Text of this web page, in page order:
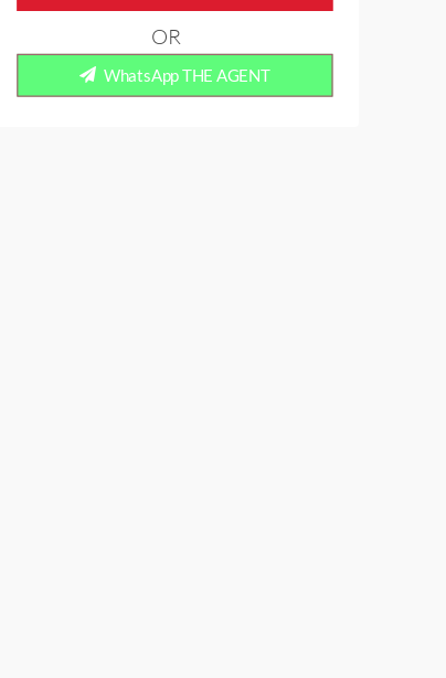
WhatsApp THE AGENT
OR